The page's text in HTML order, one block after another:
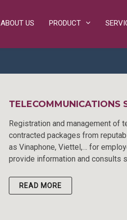
ABOUT US PRODUCT
TELECOMMUNICATIONS
Registration and management of
contracted packages from
as Vinaphone, Viettel,… for
provide information and consults
READ MORE